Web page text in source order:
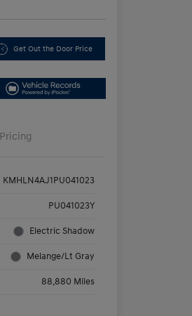
Get Out the Door Price
Pricing
KMHLN4AJ1PU041023
PU041023Y
Electric Shadow
Melange/Lt Gray
88,880 Miles